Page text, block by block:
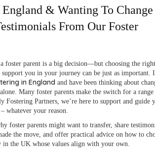
& Wanting To Change
From Our Foster
foster parent is a big decision—but choosing the right
support you in your journey can be just as important.
in England and have been thinking about
Many foster parents make the switch for a
Fostering Partners, we’re here to support and guide
whatever your reason.
foster parents might want to transfer, share
the move, and offer practical advice on how to
in the UK whose values align with your own.